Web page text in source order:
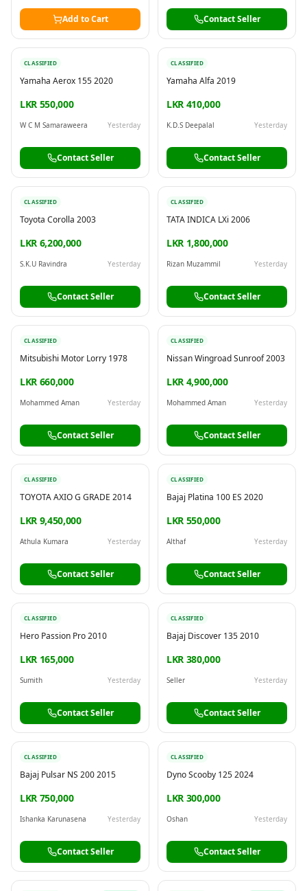
Add to Cart Contact Seller
CLASSIFIED
Yamaha Aerox 155 2020
LKR 550,000
W C M Samaraweera Yesterday
Contact Seller
CLASSIFIED
Yamaha Alfa 2019
LKR 410,000
K.D.S Deepalal Yesterday
Contact Seller
CLASSIFIED
Toyota Corolla 2003
LKR 6,200,000
S.K.U Ravindra Yesterday
Contact Seller
CLASSIFIED
TATA INDICA LXi 2006
LKR 1,800,000
Rizan Muzammil Yesterday
Contact Seller
CLASSIFIED
Mitsubishi Motor Lorry 1978
LKR 660,000
Mohammed Aman Yesterday
Contact Seller
CLASSIFIED
Nissan Wingroad Sunroof 2003
LKR 4,900,000
Mohammed Aman Yesterday
Contact Seller
CLASSIFIED
TOYOTA AXIO G GRADE 2014
LKR 9,450,000
Athula Kumara Yesterday
Contact Seller
CLASSIFIED
Bajaj Platina 100 ES 2020
LKR 550,000
Althaf Yesterday
Contact Seller
CLASSIFIED
Hero Passion Pro 2010
LKR 165,000
Sumith Yesterday
Contact Seller
CLASSIFIED
Bajaj Discover 135 2010
LKR 380,000
Seller Yesterday
Contact Seller
CLASSIFIED
Bajaj Pulsar NS 200 2015
LKR 750,000
Ishanka Karunasena Yesterday
Contact Seller
CLASSIFIED
Dyno Scooby 125 2024
LKR 300,000
Oshan Yesterday
Contact Seller